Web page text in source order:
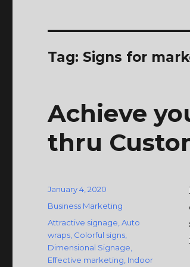
Tag: Signs for
Achieve
thru
Posted
on
January 4, 2020
Categories
Business Marketing
Tags
Attractive signage ,Auto
wraps Colorful signs
Dimensional Signage
Effective marketing Indoor